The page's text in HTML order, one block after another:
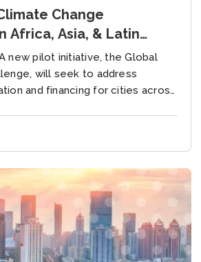
Change
Africa, Asia, & Latin
new pilot initiative, the Global
will seek to address
and financing for cities across